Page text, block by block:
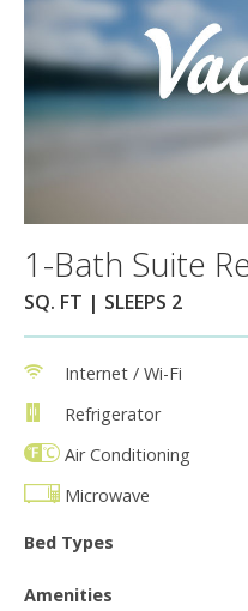
1-Bath Suite
SQ. FT | SLEEPS 2
Internet / Wi-Fi
Refrigerator
Air Conditioning
Microwave
Bed Types
Amenities